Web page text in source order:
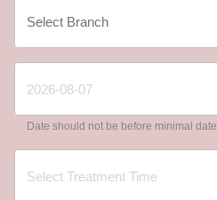
Date should not be before minimal date